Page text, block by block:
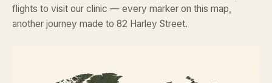
flights to visit our clinic — every marker on this map,
another journey made to 82 Harley Street.